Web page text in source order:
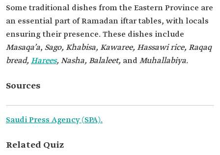
Some traditional dishes from the Eastern Province are
an essential part of Ramadan iftar tables, with locals
ensuring their presence. These dishes include
Masaqa’a, Sago, Khabisa, Kawaree, Hassawi rice, Raqaq
bread, Harees, Nasha, Balaleet, andMuhallabiya.
Sources
Saudi Press Agency (SPA).
Related Quiz